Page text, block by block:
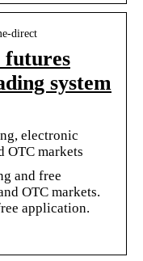
direct
futures
system
electronic
OTC markets
and free
OTC markets.
application.